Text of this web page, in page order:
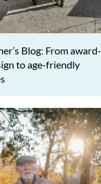
Blog: From award-
to age-friendly